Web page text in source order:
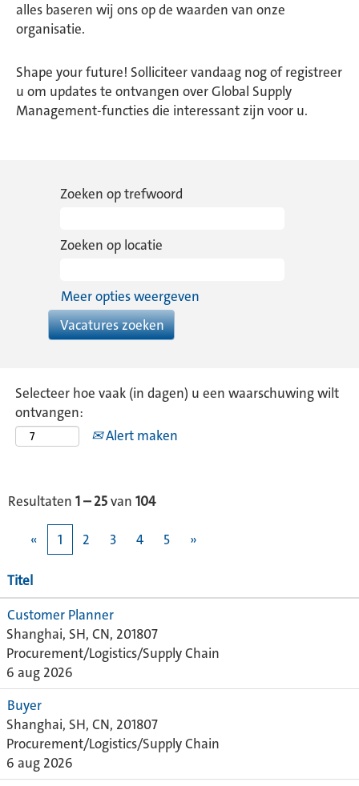
alles baseren wij ons op de waarden van onze
organisatie.
Shape your future! Solliciteer vandaag nog of registreer
u om updates te ontvangen over Global Supply
Management-functies die interessant zijn voor u.
Zoeken op trefwoord
Zoeken op locatie
Meer opties weergeven
Selecteer hoe vaak (in dagen) u een waarschuwing wilt
ontvangen:
Alert maken
Resultaten 1 – 25van 104
« 1 2 3 4 5 »
Titel
Customer Planner
Shanghai, SH, CN, 201807
Procurement/Logistics/Supply Chain
6 aug 2026
Buyer
Shanghai, SH, CN, 201807
Procurement/Logistics/Supply Chain
6 aug 2026